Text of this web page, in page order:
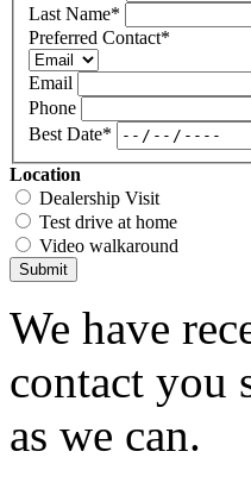
Last Name*
Preferred Contact*
Email
Phone
Best Date*
Location
Dealership Visit
Test drive at home
Video walkaround
Submit
We have
contact you
as we can.